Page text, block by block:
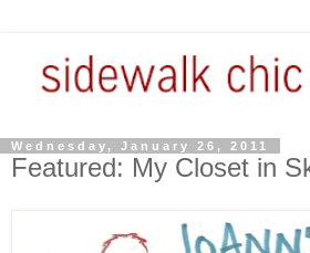
Wednesday, January 26, 2011
Featured: My Closet in